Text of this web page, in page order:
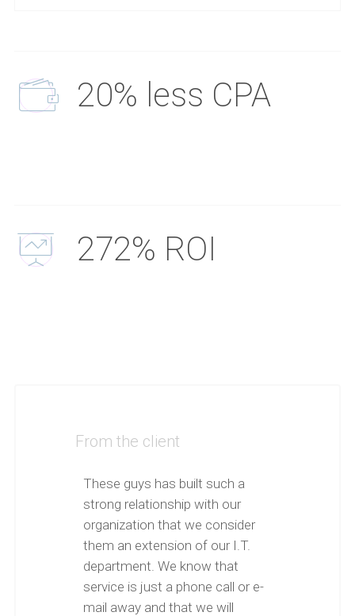
20% less CPA
272% ROI
From the client
These guys has built such a
strong relationship with our
organization that we consider
them an extension of our I.T.
department. We know that
service is just a phone call or e-
mail away and that we will